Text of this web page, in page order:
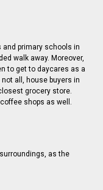
primary schools in
walk away. Moreover,
to get to daycares as a
all, house buyers in
grocery store.
shops as well.
as the